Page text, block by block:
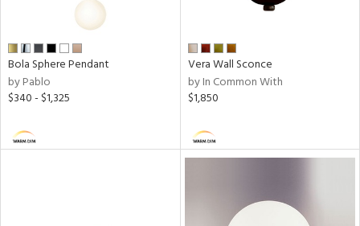
Bola Sphere Pendant
by Pablo
$340 - $1,325
Vera Wall Sconce
by In Common With
$1,850